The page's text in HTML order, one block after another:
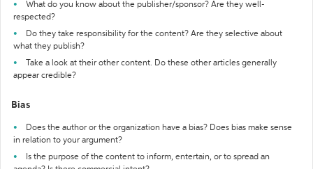
What do you know about the publisher/sponsor? Are they well-
respected?
Do they take responsibility for the content? Are they selective about
what they publish?
Take a look at their other content. Do these other articles generally
appear credible?
Bias
Does the author or the organization have a bias? Does bias make sense
in relation to your argument?
Is the purpose of the content to inform, entertain, or to spread an